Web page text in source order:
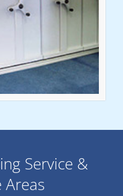
Service &
Areas